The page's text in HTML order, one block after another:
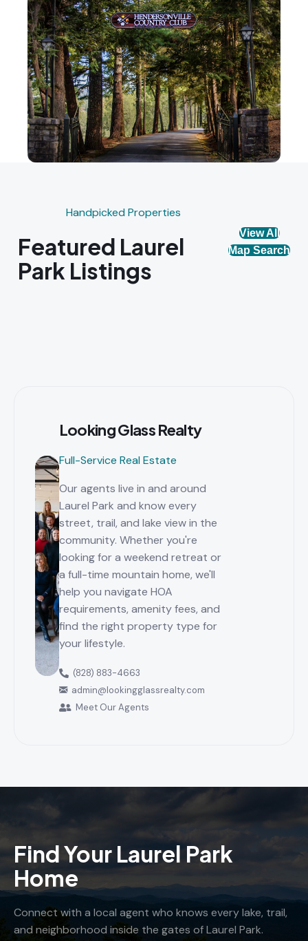
Handpicked Properties
Featured Laurel
Park Listings
View All
Map Search
Looking Glass Realty
Full-Service Real Estate
Our agents live in and around
Laurel Park and know every
street, trail, and lake view in the
community. Whether you're
looking for a weekend retreat or
a full-time mountain home, we'll
help you navigate HOA
requirements, amenity fees, and
find the right property type for
your lifestyle.
(828) 883-4663
admin@lookingglassrealty.com
Meet Our Agents
Find Your Laurel Park
Home
Connect with a local agent who knows every lake, trail,
and neighborhood inside the gates of Laurel Park.